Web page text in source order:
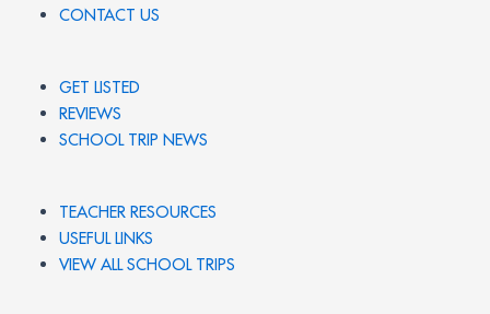
CONTACT US
GET LISTED
REVIEWS
SCHOOL TRIP NEWS
TEACHER RESOURCES
USEFUL LINKS
VIEW ALL SCHOOL TRIPS